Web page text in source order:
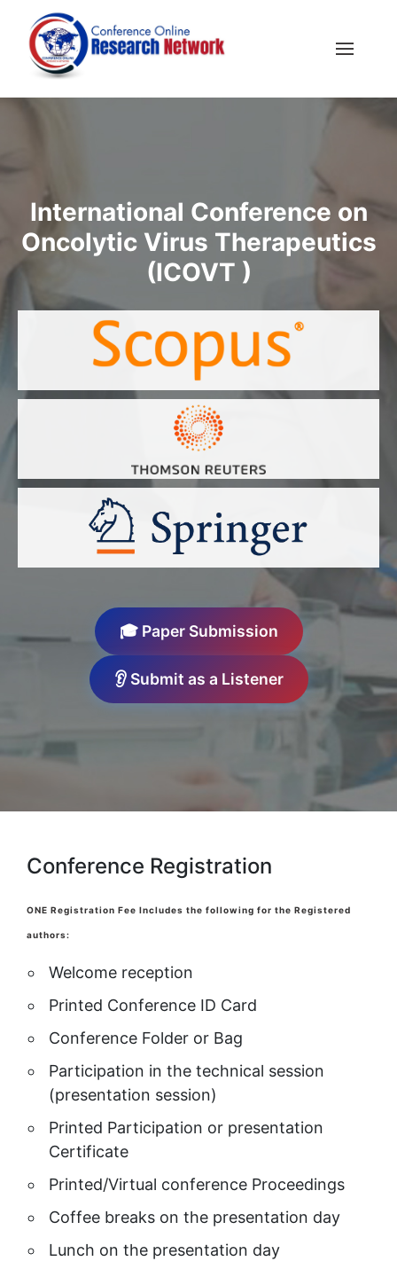
International Conference on
Oncolytic Virus Therapeutics
(ICOVT )
🎓 Paper Submission
👂 Submit as a Listener
Conference Registration
ONE Registration Fee Includes the following for the Registered
authors:
Welcome reception
Printed Conference ID Card
Conference Folder or Bag
Participation in the technical session
(presentation session)
Printed Participation or presentation
Certificate
Printed/Virtual conference Proceedings
Coffee breaks on the presentation day
Lunch on the presentation day